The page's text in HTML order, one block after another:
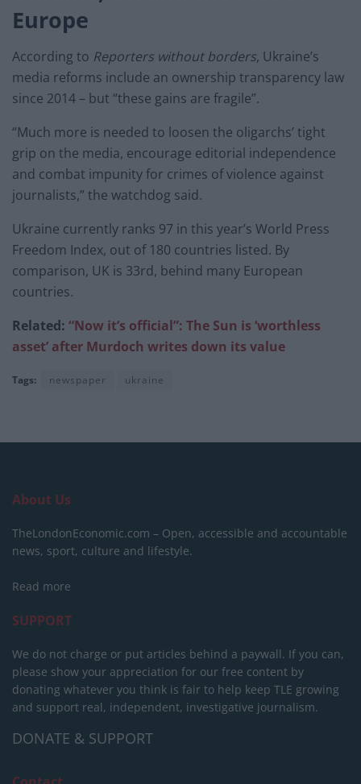
Europe
According to Reporters without borders, Ukraine’s
media reforms include an ownership transparency law
since 2014 – but “these gains are fragile”.
“Much more is needed to loosen the oligarchs’ tight
grip on the media, encourage editorial independence
and combat impunity for crimes of violence against
journalists,” the watchdog said.
Ukraine currently ranks 97 in this year’s World Press
Freedom Index, out of 180 countries listed. By
comparison, UK is 33rd, behind many European
countries.
Related: “Now it’s official”: The Sun is ‘worthless
asset’ after Murdoch writes down its value
Tags: newspaper ukraine
About Us
TheLondonEconomic.com – Open, accessible and accountable
news, sport, culture and lifestyle.
Read more
SUPPORT
We do not charge or put articles behind a paywall. If you can,
please show your appreciation for our free content by
donating whatever you think is fair to help keep TLE growing
and support real, independent, investigative journalism.
DONATE & SUPPORT